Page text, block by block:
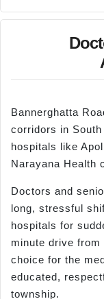
Bannerghatta
corridors in
hospitals like
Narayana Health
Doctors and
long, stressful
hospitals for
minute drive from
choice for the
educated,
township.